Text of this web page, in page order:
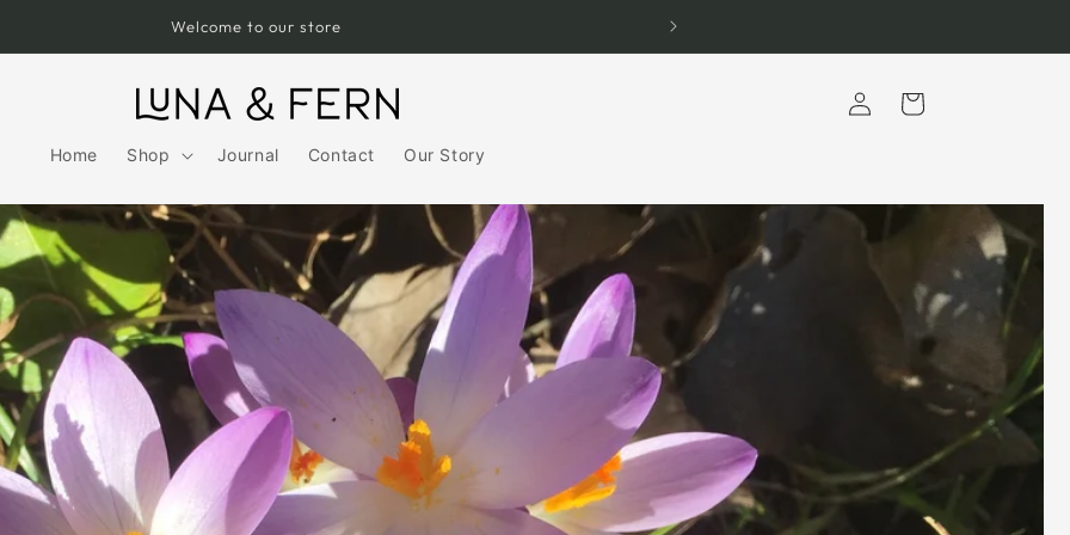
Free UK Shipping over £75
Home Shop Journal Contact Our Story
Log
in
Cart